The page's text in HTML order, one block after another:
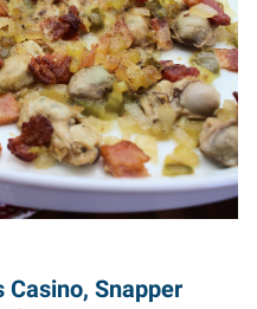
Casino, Snapper